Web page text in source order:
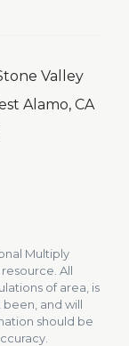
Valley
Alamo, CA
Multiply
All
of area, is
and will
should be